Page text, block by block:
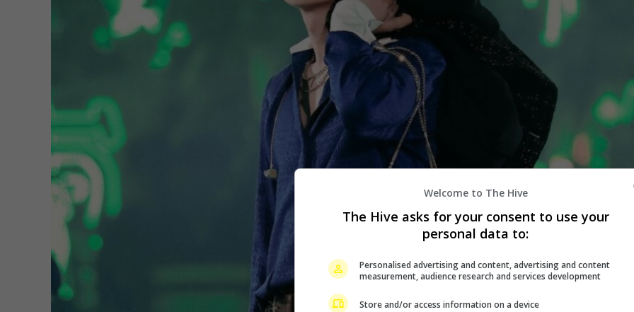
Welcome to The Hive
The Hive asks for your consent to use your
personal data to:
Personalised advertising and content, advertising and content
measurement, audience research and services development
Store and/or access information on a device